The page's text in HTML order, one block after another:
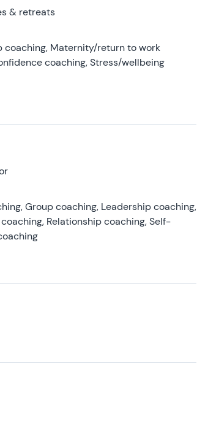
& retreats
coaching, Maternity/return to work
coaching, Stress/wellbeing
Group coaching, Leadership coaching,
Relationship coaching, Self-